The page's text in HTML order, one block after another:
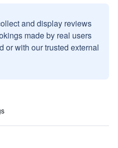
and display reviews
made by real users
or with our trusted external